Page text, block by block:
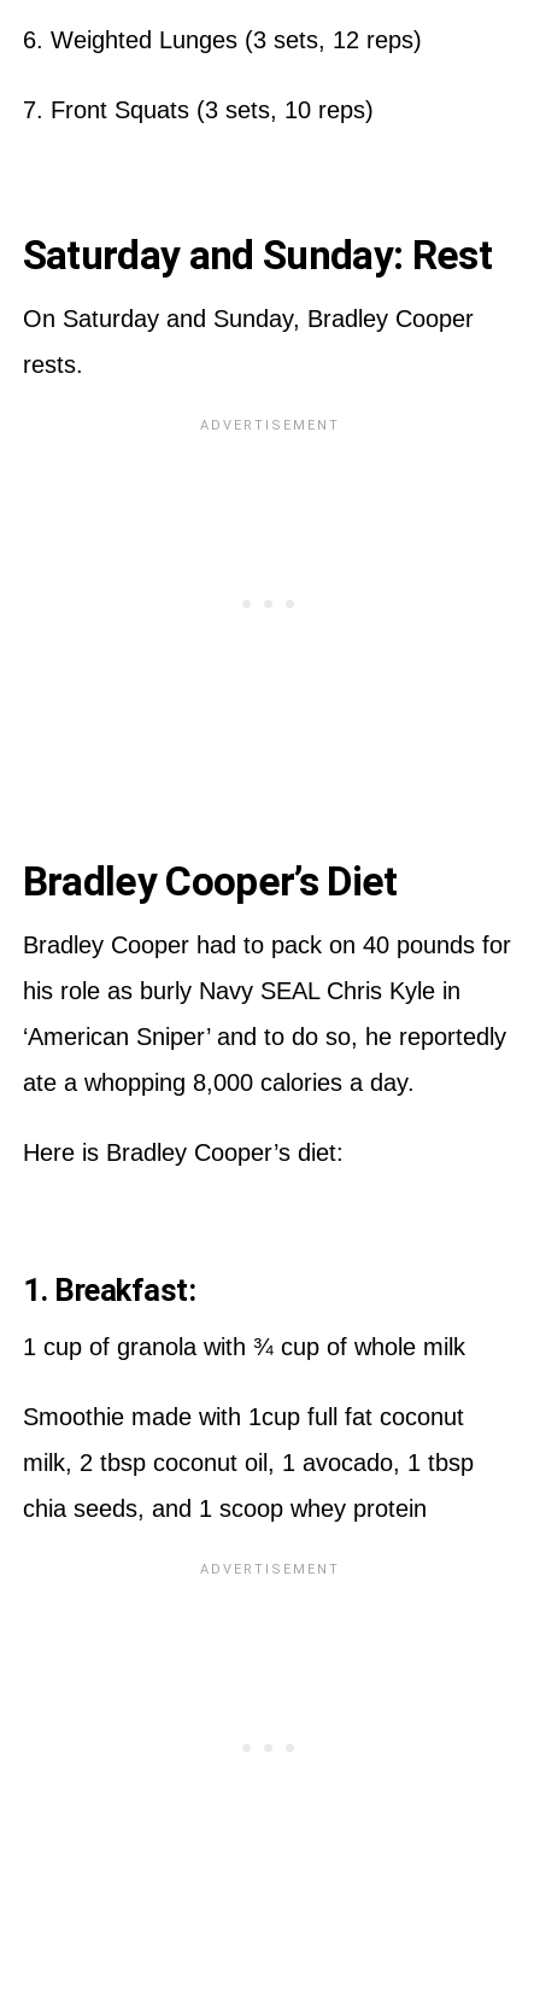
6. Weighted Lunges (3 sets, 12 reps)
7. Front Squats (3 sets, 10 reps)
Saturday and Sunday: Rest
On Saturday and Sunday, Bradley Cooper
rests.
Bradley Cooper’s Diet
Bradley Cooper had to pack on 40 pounds for
his role as burly Navy SEAL Chris Kyle in
‘American Sniper’ and to do so, he reportedly
ate a whopping 8,000 calories a day.
Here is Bradley Cooper’s diet:
1. Breakfast:
1 cup of granola with ¾ cup of whole milk
Smoothie made with 1cup full fat coconut
milk, 2 tbsp coconut oil, 1 avocado, 1 tbsp
chia seeds, and 1 scoop whey protein